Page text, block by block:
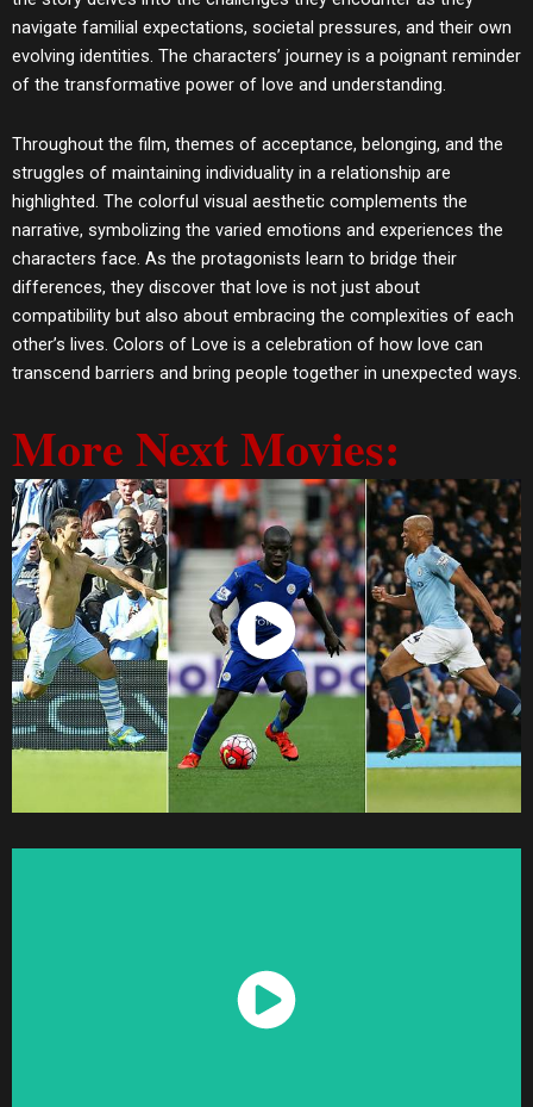
navigate familial expectations, societal pressures, and their own
evolving identities. The characters’ journey is a poignant reminder
of the transformative power of love and understanding.
Throughout the film, themes of acceptance, belonging, and the
struggles of maintaining individuality in a relationship are
highlighted. The colorful visual aesthetic complements the
narrative, symbolizing the varied emotions and experiences the
characters face. As the protagonists learn to bridge their
differences, they discover that love is not just about
compatibility but also about embracing the complexities of each
other’s lives. Colors of Love is a celebration of how love can
transcend barriers and bring people together in unexpected ways.
More Next Movies:
Watch Now
Watch Now